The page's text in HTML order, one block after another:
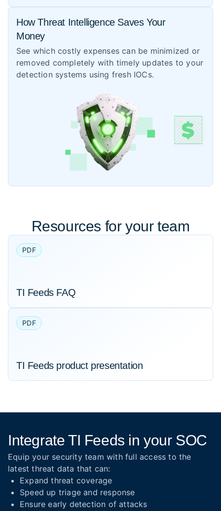
How Threat Intelligence Saves Your
Money
See which costly expenses can be minimized or
removed completely with timely updates to your
detection systems using fresh IOCs.
Resources for your team
PDF
TI Feeds FAQ
PDF
TI Feeds product presentation
Integrate TI Feeds in your SOC
Equip your security team with full access to the
latest threat data that can:
Expand threat coverage
Speed up triage and response
Ensure early detection of attacks